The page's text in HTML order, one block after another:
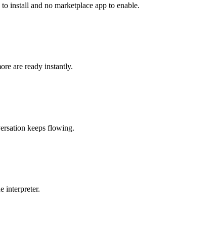
install and no marketplace app to enable.
are ready instantly.
keeps flowing.
interpreter.